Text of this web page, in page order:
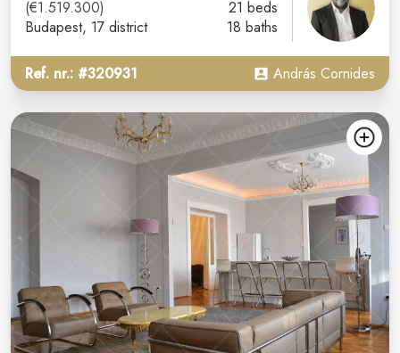
(€1.519.300)
Budapest, 17 district
21 beds
18 baths
Ref. nr.: #320931 András Cornides